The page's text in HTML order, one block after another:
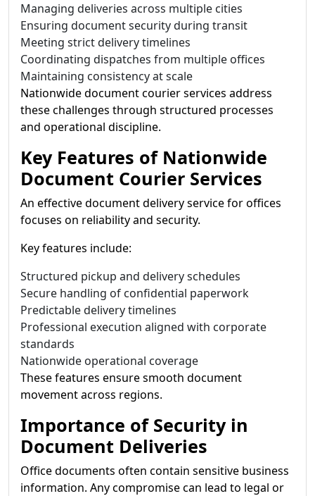
Managing deliveries across multiple cities
Ensuring document security during transit
Meeting strict delivery timelines
Coordinating dispatches from multiple offices
Maintaining consistency at scale
Nationwide document courier services address
these challenges through structured processes
and operational discipline.
Key Features of Nationwide
Document Courier Services
An effective document delivery service for offices
focuses on reliability and security.
Key features include:
Structured pickup and delivery schedules
Secure handling of confidential paperwork
Predictable delivery timelines
Professional execution aligned with corporate
standards
Nationwide operational coverage
These features ensure smooth document
movement across regions.
Importance of Security in
Document Deliveries
Office documents often contain sensitive business
information. Any compromise can lead to legal or